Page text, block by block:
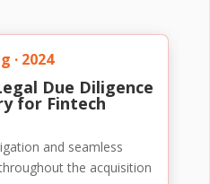
· 2024
Due Diligence
for Fintech
and seamless
the acquisition